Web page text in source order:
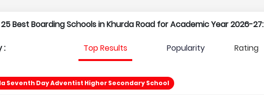
Best Boarding Schools in Khurda Road for Academic Year 2026-27:
: Top Results Popularity Rating
Seventh Day Adventist Higher Secondary School